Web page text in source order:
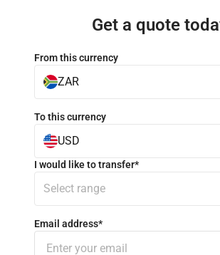
Get a quote
From this currency
ZAR
To this currency
USD
I would like to transfer*
Select range
Email address*